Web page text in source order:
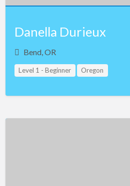
Danella Durieux
Bend, OR
Level 1 - Beginner Oregon